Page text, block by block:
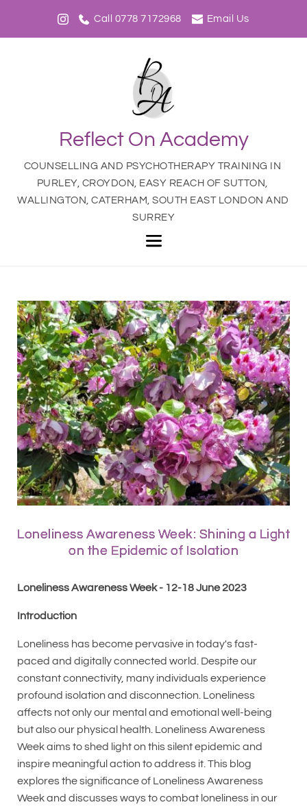
Call 0778 7172968 Email Us
Reflect On Academy
COUNSELLING AND PSYCHOTHERAPY TRAINING IN
PURLEY, CROYDON, EASY REACH OF SUTTON,
WALLINGTON, CATERHAM, SOUTH EAST LONDON AND
SURREY
Loneliness Awareness Week: Shining a Light
on the Epidemic of Isolation
Loneliness Awareness Week - 12-18 June 2023
Introduction
Loneliness has become pervasive in today's fast-
paced and digitally connected world. Despite our
constant connectivity, many individuals experience
profound isolation and disconnection. Loneliness
affects not only our mental and emotional well-being
but also our physical health. Loneliness Awareness
Week aims to shed light on this silent epidemic and
inspire meaningful action to address it. This blog
explores the significance of Loneliness Awareness
Week and discusses ways to combat loneliness in our